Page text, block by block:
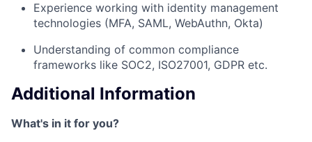
Experience working with identity management
technologies (MFA, SAML, WebAuthn, Okta)
Understanding of common compliance
frameworks like SOC2, ISO27001, GDPR etc.
Additional Information
What's in it for you?